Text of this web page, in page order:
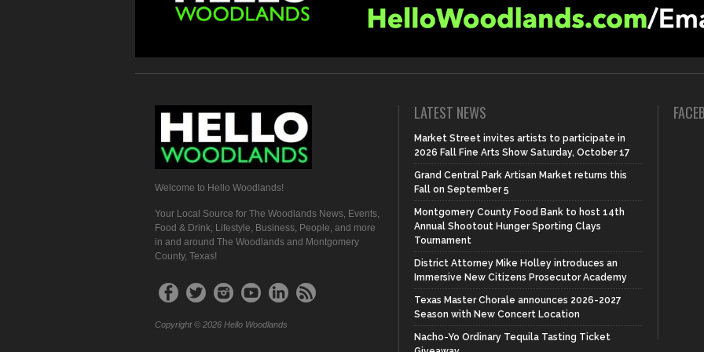
Welcome to Hello Woodlands!
Your Local Source for The Woodlands News, Events,
Food & Drink, Lifestyle, Business, People, and more
in and around The Woodlands and Montgomery
County, Texas!
Copyright © 2026 Hello Woodlands
LATEST NEWS
Market Street invites artists to participate in
2026 Fall Fine Arts Show Saturday, October 17
Grand Central Park Artisan Market returns this
Fall on September 5
Montgomery County Food Bank to host 14th
Annual Shootout Hunger Sporting Clays
Tournament
District Attorney Mike Holley introduces an
Immersive New Citizens Prosecutor Academy
Texas Master Chorale announces 2026-2027
Season with New Concert Location
Nacho-Yo Ordinary Tequila Tasting Ticket